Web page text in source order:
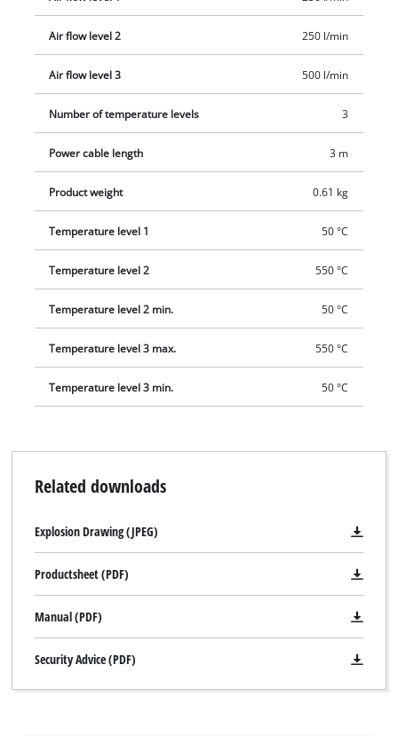
Air flow level 2 250 l/min
Air flow level 3 500 l/min
Number of temperature levels 3
Power cable length 3 m
Product weight 0.61 kg
Temperature level 1 50 °C
Temperature level 2 550 °C
Temperature level 2 min. 50 °C
Temperature level 3 max. 550 °C
Temperature level 3 min. 50 °C
Related downloads
Explosion Drawing (JPEG)
Productsheet (PDF)
Manual (PDF)
Security Advice (PDF)